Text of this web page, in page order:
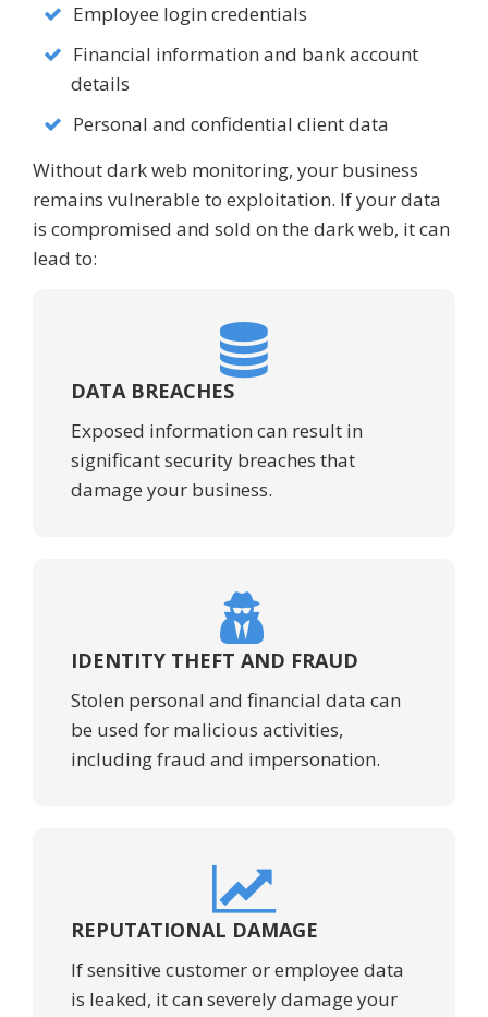
Employee login credentials
Financial information and bank account
details
Personal and confidential client data
Without dark web monitoring, your business
remains vulnerable to exploitation. If your data
is compromised and sold on the dark web, it can
lead to:
DATA BREACHES
Exposed information can result in
significant security breaches that
damage your business.
IDENTITY THEFT AND FRAUD
Stolen personal and financial data can
be used for malicious activities,
including fraud and impersonation.
REPUTATIONAL DAMAGE
If sensitive customer or employee data
is leaked, it can severely damage your